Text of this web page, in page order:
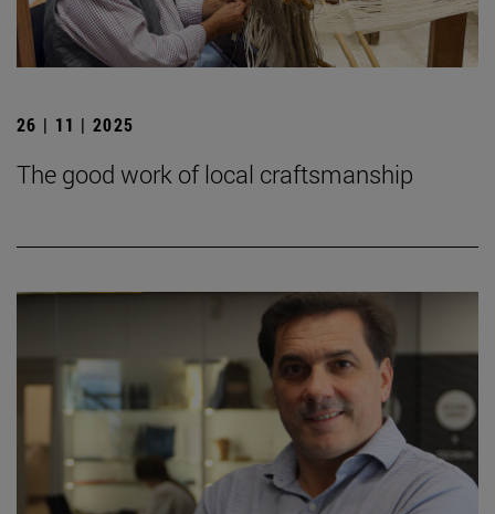
26 | 11 | 2025
The good work of local craftsmanship